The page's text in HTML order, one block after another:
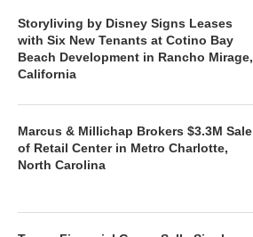
Storyliving by Disney Signs Leases
with Six New Tenants at Cotino Bay
Beach Development in Rancho Mirage,
California
Marcus & Millichap Brokers $3.3M Sale
of Retail Center in Metro Charlotte,
North Carolina